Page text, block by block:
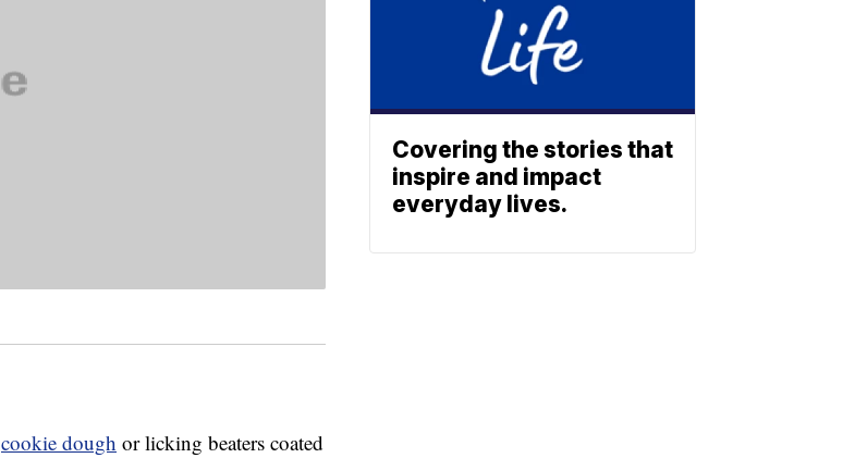
cookie dough or licking beaters coated
Covering the stories that
inspire and impact
everyday lives.